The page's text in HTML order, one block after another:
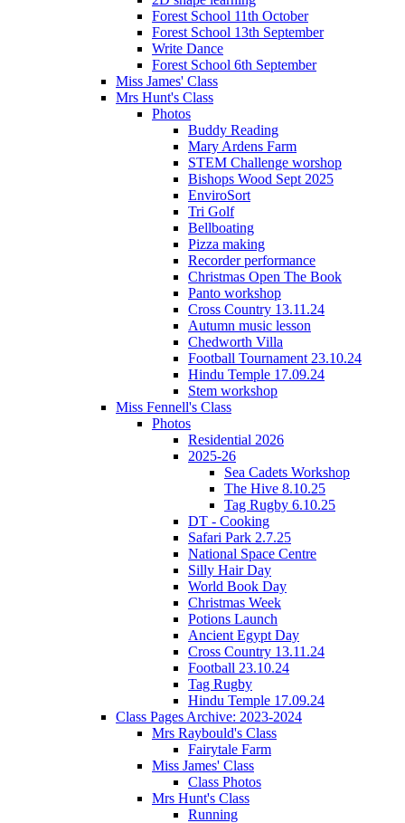
Forest School 11th October
Forest School 13th September
Write Dance
Forest School 6th September
Miss James' Class
Mrs Hunt's Class
Photos
Buddy Reading
Mary Ardens Farm
STEM Challenge worshop
Bishops Wood Sept 2025
EnviroSort
Tri Golf
Bellboating
Pizza making
Recorder performance
Christmas Open The Book
Panto workshop
Cross Country 13.11.24
Autumn music lesson
Chedworth Villa
Football Tournament 23.10.24
Hindu Temple 17.09.24
Stem workshop
Miss Fennell's Class
Photos
Residential 2026
2025-26
Sea Cadets Workshop
The Hive 8.10.25
Tag Rugby 6.10.25
DT - Cooking
Safari Park 2.7.25
National Space Centre
Silly Hair Day
World Book Day
Christmas Week
Potions Launch
Ancient Egypt Day
Cross Country 13.11.24
Football 23.10.24
Tag Rugby
Hindu Temple 17.09.24
Class Pages Archive: 2023-2024
Mrs Raybould's Class
Fairytale Farm
Miss James' Class
Class Photos
Mrs Hunt's Class
Running